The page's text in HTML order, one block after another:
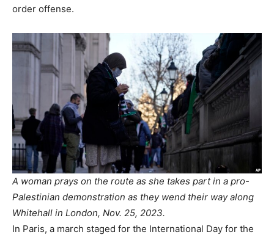
order offense.
A woman prays on the route as she takes part in a pro-
Palestinian demonstration as they wend their way along
Whitehall in London, Nov. 25, 2023.
In Paris, a march staged for the International Day for the